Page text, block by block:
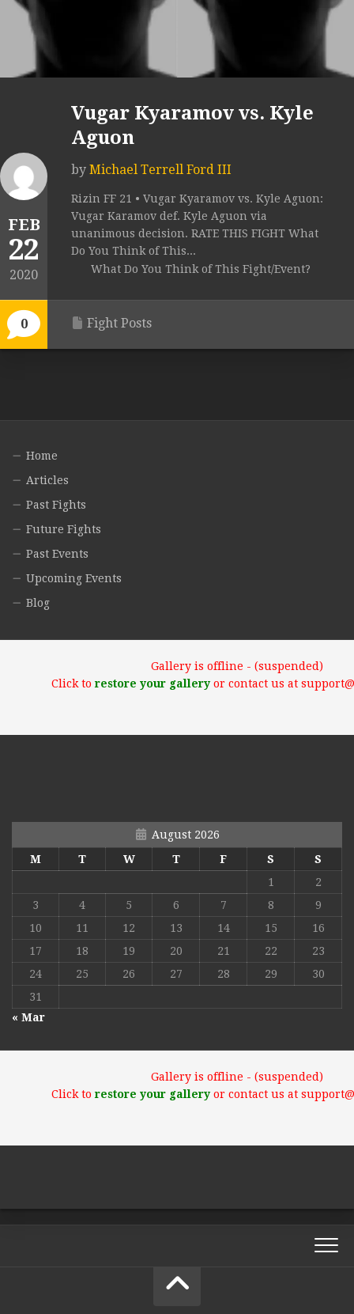
FEB
22
2020
0
Vugar Kyaramov vs. Kyle
Aguon
by Michael Terrell Ford III
Rizin FF 21 • Vugar Kyaramov vs. Kyle Aguon:
Vugar Karamov def. Kyle Aguon via
unanimous decision. RATE THIS FIGHT What
Do You Think of This...
What Do You Think of This Fight/Event?
Fight Posts
Home
Articles
Past Fights
Future Fights
Past Events
Upcoming Events
Blog
Gallery is offline - (suspended)
Click torestore your galleryor contact us at
August 2026
M
T W T F S
S
1
2
3
4 5 6 7 8
9
10
11 12 13 14 15
16
17
18 19 20 21 22
23
24
25 26 27 28 29
30
31
« Mar
Gallery is offline - (suspended)
Click torestore your galleryor contact us at